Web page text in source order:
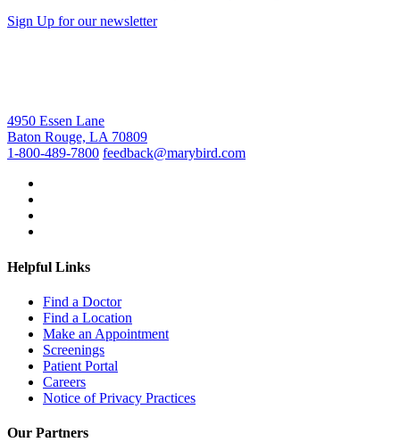
Sign Up for our newsletter
4950 Essen Lane
Baton Rouge, LA 70809
1-800-489-7800 feedback@marybird.com
Helpful Links
Find a Doctor
Find a Location
Make an Appointment
Screenings
Patient Portal
Careers
Notice of Privacy Practices
Our Partners